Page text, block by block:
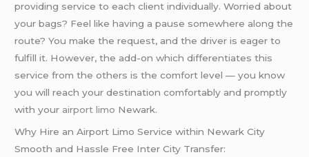
providing service to each client individually. Worried about
your bags? Feel like having a pause somewhere along the
route? You make the request, and the driver is eager to
fulfill it. However, the add-on which differentiates this
service from the others is the comfort level — you know
you will reach your destination comfortably and promptly
with your airport limo Newark.
Why Hire an Airport Limo Service within Newark City
Smooth and Hassle Free Inter City Transfer: